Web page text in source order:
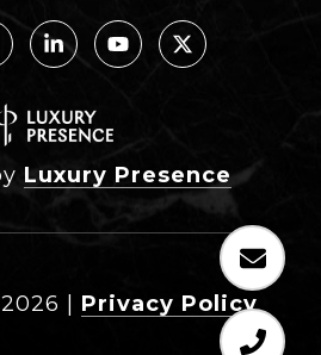
Luxury Presence
2026 Privacy Policy